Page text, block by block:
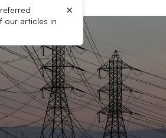
our articles in
×